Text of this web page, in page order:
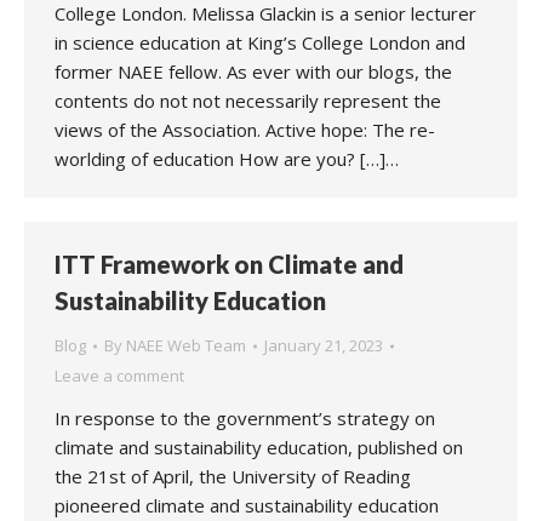
College London. Melissa Glackin is a senior lecturer
in science education at King’s College London and
former NAEE fellow. As ever with our blogs, the
contents do not not necessarily represent the
views of the Association. Active hope: The re-
worlding of education How are you? […]…
ITT Framework on Climate and
Sustainability Education
Blog By NAEE Web Team
January 21, 2023
Leave a comment
In response to the government’s strategy on
climate and sustainability education, published on
the 21st of April, the University of Reading
pioneered climate and sustainability education